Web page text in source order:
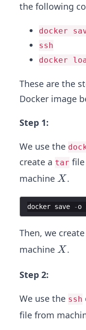
the following
docker
ssh
docker
These are the
Docker image
Step 1:
We use the
create a tar
machine X
X .
docker save -o
Then, we
machine X
X .
Step 2:
We use the ssh
file from